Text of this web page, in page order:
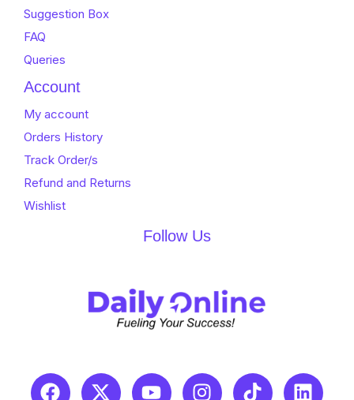
Suggestion Box
FAQ
Queries
Account
My account
Orders History
Track Order/s
Refund and Returns
Wishlist
Follow Us